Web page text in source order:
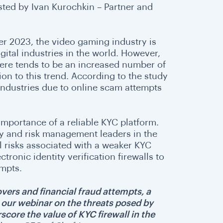
by Ivan Kurochkin – Partner and
2023, the video gaming industry is
industries in the world. However,
tends to be an increased number of
to this trend. According to the study
due to online scam attempts
of a reliable KYC platform.
risk management leaders in the
associated with a weaker KYC
identity verification firewalls to
and financial fraud attempts, a
webinar on the threats posed by
the value of KYC firewall in the